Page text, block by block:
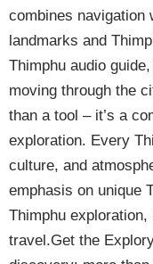
combines navigation
landmarks and
Thimphu audio
moving through the
than a tool – it’s a
exploration. Every
culture, and
emphasis on unique
Thimphu
travel.Get the